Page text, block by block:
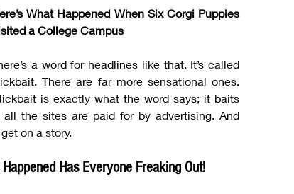
What Happened When Six Corgi Puppies
a College Campus
a word for headlines like that. It’s called
There are far more sensational ones.
is exactly what the word says; it baits
the sites are paid for by advertising. And
on a story.
Has Everyone Freaking Out!